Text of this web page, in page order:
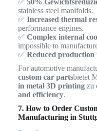
✅ 50%
stainless steel manifolds.
✅ Increased thermal
performance engines.
✅ Complex internal
impossible to
✅ Reduced production
For automotive
custom car partsbietet
in metal 3D printingzu
and efficiency.
7. How to Order
Manufacturing in